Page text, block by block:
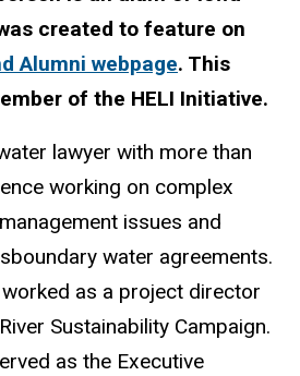
created to feature on
Alumni webpage. This
of the HELI Initiative.
lawyer with more than
working on complex
issues and
water agreements.
as a project director
Sustainability Campaign.
as the Executive